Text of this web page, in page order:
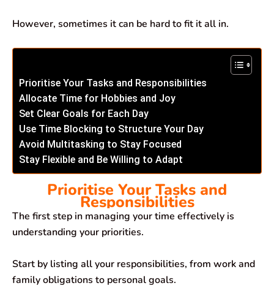
However, sometimes it can be hard to fit it all in.
Prioritise Your Tasks and Responsibilities
Allocate Time for Hobbies and Joy
Set Clear Goals for Each Day
Use Time Blocking to Structure Your Day
Avoid Multitasking to Stay Focused
Stay Flexible and Be Willing to Adapt
Prioritise Your Tasks and
Responsibilities
The first step in managing your time effectively is
understanding your priorities.
Start by listing all your responsibilities, from work and
family obligations to personal goals.